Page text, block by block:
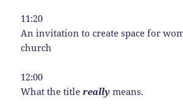
11:20
An invitation to create space for
church
12:00
What the titlereally means.